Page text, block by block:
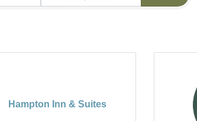
Hampton Inn & Suites